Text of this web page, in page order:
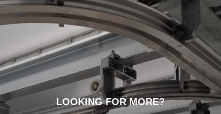
LOOKING FOR MORE?